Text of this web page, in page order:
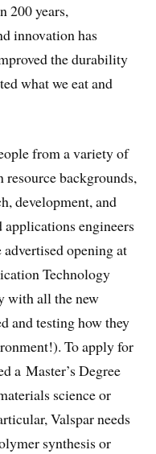
200 years,
innovation has
the durability
what we eat and
from a variety of
resource backgrounds,
development, and
engineers
advertised opening at
Technology
with all the new
and testing how they
To apply for
a Master’s Degree
science or
Valspar needs
synthesis or